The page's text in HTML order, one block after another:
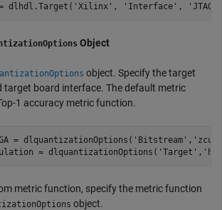
= dlhdl.Target('Xilinx', 'Interface',
Object
object. Specify the target
target board interface. The default metric
1 accuracy metric function.
= dlquantizationOptions( 'Bitstream' ,
= dlquantizationOptions( 'Target' ,
metric function, specify the metric function
object.